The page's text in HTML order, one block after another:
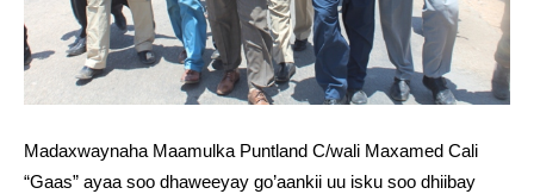
Madaxwaynaha Maamulka Puntland C/wali Maxamed Cali
“Gaas” ayaa soo dhaweeyay go’aankii uu isku soo dhiibay